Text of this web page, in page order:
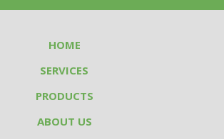
HOME
SERVICES
PRODUCTS
ABOUT US